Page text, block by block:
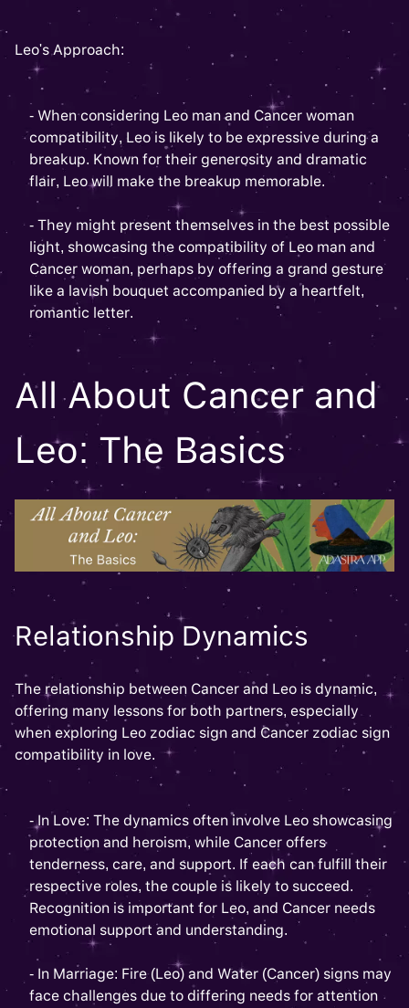
Leo's Approach:
- When considering Leo man and Cancer woman
compatibility, Leo is likely to be expressive during a
breakup. Known for their generosity and dramatic
flair, Leo will make the breakup memorable.
- They might present themselves in the best possible
light, showcasing the compatibility of Leo man and
Cancer woman, perhaps by offering a grand gesture
like a lavish bouquet accompanied by a heartfelt,
romantic letter.
All About Cancer and
Leo: The Basics
Relationship Dynamics
The relationship between Cancer and Leo is dynamic,
offering many lessons for both partners, especially
when exploring Leo zodiac sign and Cancer zodiac sign
compatibility in love.
- In Love: The dynamics often involve Leo showcasing
protection and heroism, while Cancer offers
tenderness, care, and support. If each can fulfill their
respective roles, the couple is likely to succeed.
Recognition is important for Leo, and Cancer needs
emotional support and understanding.
- In Marriage: Fire (Leo) and Water (Cancer) signs may
face challenges due to differing needs for attention